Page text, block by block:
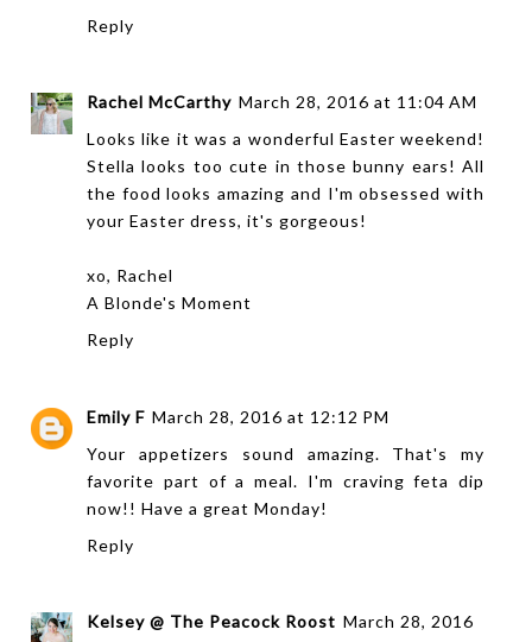
Reply
Rachel McCarthy March 28, 2016 at 11:04 AM
Looks like it was a wonderful Easter weekend!
Stella looks too cute in those bunny ears! All
the food looks amazing and I'm obsessed with
your Easter dress, it's gorgeous!
xo, Rachel
A Blonde's Moment
Reply
Emily F March 28, 2016 at 12:12 PM
Your appetizers sound amazing. That's my
favorite part of a meal. I'm craving feta dip
now!! Have a great Monday!
Reply
Kelsey @ The Peacock Roost March 28, 2016